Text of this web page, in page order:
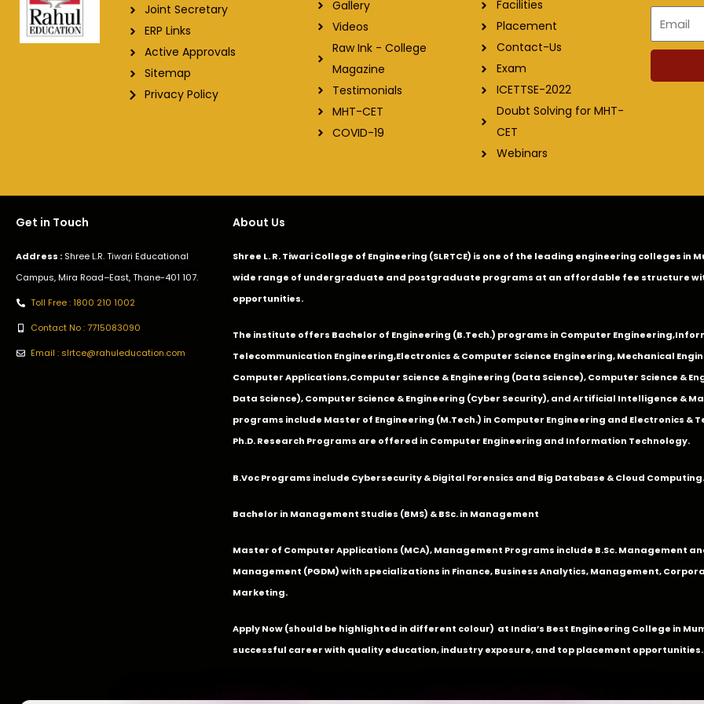
Joint Secretary
ERP Links
Active Approvals
Sitemap
Privacy Policy
Gallery
Videos
Raw Ink - College
Magazine
Testimonials
MHT-CET
COVID-19
Facilities
Placement
Contact-Us
Exam
ICETTSE-2022
Doubt Solving for MHT-
CET
Webinars
Email
Get in Touch
Address : Shree L.R. Tiwari Educational
Campus, Mira Road–East, Thane-401 107.
Toll Free : 1800 210 1002
Contact No : 7715083090
Email : slrtce@rahuleducation.com
About Us
Shree L. R. Tiwari College of Engineering (SLRTCE) is one of the leading engineering colleges
wide range of undergraduate and postgraduate programs at an affordable fee structure
opportunities.
The institute offers Bachelor of Engineering (B.Tech.) programs in Computer Engineering,
Telecommunication Engineering,Electronics & Computer Science Engineering,Mechanical
Computer Applications,Computer Science & Engineering (Data Science), Computer Science &
Data Science), Computer Science & Engineering (Cyber Security), and Artificial Intelligence &
programs include Master of Engineering (M.Tech.) in Computer Engineering and Electronics &
Ph.D. Research Programs are offered in Computer Engineering and Information Technology.
B.Voc Programs include Cybersecurity & Digital Forensics and Big Database & Cloud
Bachelor in Management Studies (BMS) & BSc. in Management
Master of Computer Applications (MCA), Management Programs include B.Sc. Management
Management (PGDM) with specializations in Finance, Business Analytics, Management,
Marketing.
Apply Now(should be highlighted in different colour) at India’s Best Engineering College in
successful career with quality education, industry exposure, and top placement opportunities.